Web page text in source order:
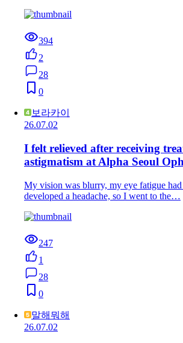
394
2
28
0
보라카이
26.07.02
I felt relieved after receiving
astigmatism at Alpha Seoul
My vision was blurry, my eye fatigue
developed a headache, so I went to the…
247
1
28
0
말해뭐해
26.07.02